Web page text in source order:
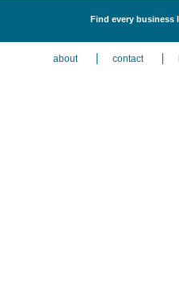
Find every business
about contact